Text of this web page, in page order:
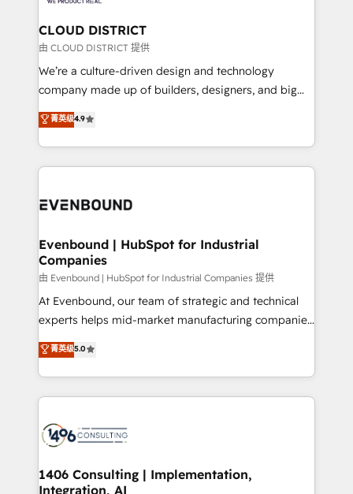
定の代行ではなく、設計の責任」を引き受け、部門横断
の統合・浸透・変革管理を実行します。 ▸ CMS戦略設
計・構築：リード獲得・CVR・SEOを前提にした情報設
提供。 ▸ 既存CRM・MAからの移行支援：Salesforce・
Marketo・Pardot等からの移行、カスタム設計、履歴
データ移行と活用設計まで。 ▸ AEO対応：ChatGPT・
か？ ✓ HubSpot Eliteパートナー認定 ✓ HubSpotアワ
ISO9001:2015 取得 ✓ 400社以上の導入実績 ✓
状整理の壁打ちなど、構想段階からお気軽にお問い合わ
せください。
Claude AI across the processes that matter most.
From automating complex workflows to surfacing
insights buried in data, we build intelligent systems
that think, connect, and scale. Our approach goes
beyond configuration. We embed ourselves in our
actually runs, and architect solutions that make
technology work harder — so their people don't
CLOUD DISTRICT
由 CLOUD DISTRICT 提供
We’re a culture-driven design and technology
company made up of builders, designers, and big
thinkers. We blend strategy, design, and
development—always fueled by curiosity—to turn
ideas, opportunities, and challenges into meaningful
experiences. To us, technology is more than just
and—most importantly—simple. That’s why we lean
products and strategies that actually make a
difference.
菁英级4.9
Evenbound | HubSpot for Industrial
Companies
由 Evenbound | HubSpot for Industrial Companies 提供
At Evenbound, our team of strategic and technical
experts helps mid-market manufacturing companies
achieve real growth. We specialize in delivering
tailored solutions that drive results by leveraging
HubSpot’s platform and data to fuel success.
Technical Solutions: - HubSpot Technical Consulting -
Onboarding - Data Migration & Integrations -
Revenue Operations - Inbound Marketing -
Outbound Marketing - HubSpot CMS Website
菁英级5.0
1406 Consulting | Implementation,
Integration, AI